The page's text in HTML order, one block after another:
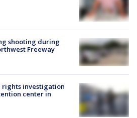
shooting during
Freeway
rights investigation
center in